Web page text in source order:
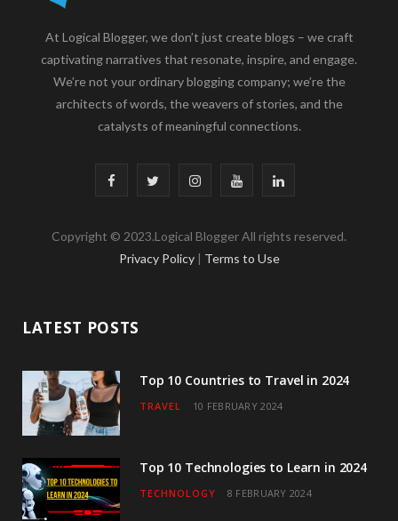
At Logical Blogger, we don’t just create blogs – we craft
captivating narratives that resonate, inspire, and engage.
We’re not your ordinary blogging company; we’re the
architects of words, the weavers of stories, and the
catalysts of meaningful connections.
F
c
o
k
i
r
I
s
r
a
Y
u
e
L
n
I
Copyright © 2023.Logical Blogger All rights reserved.
Privacy Policy | Terms to Use
LATEST POSTS
Top 10 Countries to Travel in 2024
TRAVEL 10 FEBRUARY 2024
Top 10 Technologies to Learn in 2024
TECHNOLOGY 8 FEBRUARY 2024